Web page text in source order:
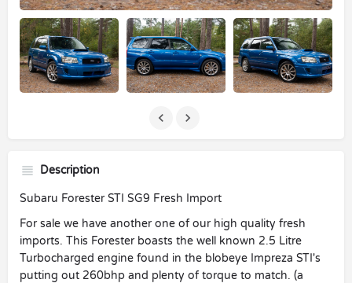
Description
Subaru Forester STI SG9 Fresh Import
For sale we have another one of our high quality fresh
imports. This Forester boasts the well known 2.5 Litre
Turbocharged engine found in the blobeye Impreza STI's
putting out 260bhp and plenty of torque to match. (a